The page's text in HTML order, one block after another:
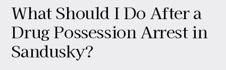
What Should I Do After a
Drug Possession Arrest in
Sandusky?